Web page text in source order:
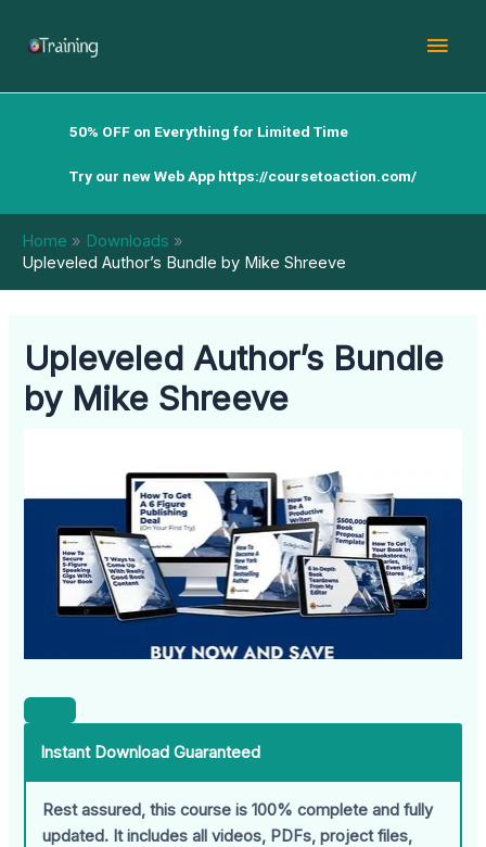
50% OFF on Everything for Limited Time
Try our new Web App https://coursetoaction.com/
Home
Downloads
Upleveled Author’s Bundle by Mike Shreeve
Upleveled Author’s Bundle
by Mike Shreeve
Instant Download Guaranteed
Rest assured, this course is 100% complete and fully
updated. It includes all videos, PDFs, project files,